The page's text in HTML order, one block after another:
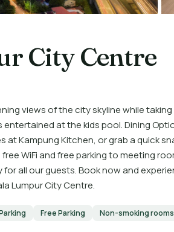
City Centre
views of the city skyline while taking
at the kids pool. Dining
at Kampung Kitchen, or grab a quick
WiFi and free parking to meeting
all our guests. Book now and
Lumpur City Centre.
Free Parking Non-smoking rooms